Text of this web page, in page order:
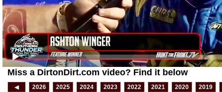
Miss a DirtonDirt.com video? Find it below
◀ 2026 2025 2024 2023 2022 2021 2020 2019